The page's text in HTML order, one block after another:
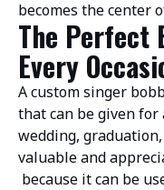
becomes the center
The Perfect
Every
A custom singer
that can be given for
wedding,
valuable and
because it can be